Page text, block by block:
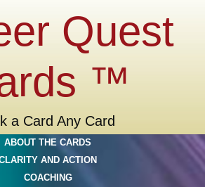
Quest
™
a Card Any Card
ABOUT THE CARDS
AND ACTION
COACHING